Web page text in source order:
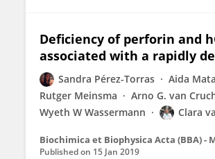
Deficiency of perforin and
associated with a rapidly
Sandra Pérez-Torras Aida
Rutger Meinsma
Arno G. van
Wyeth W Wassermann
Clara
Biochimica et Biophysica Acta (BBA) -
Published on 15 Jan 2019